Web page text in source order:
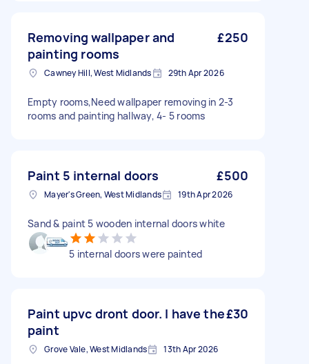
Removing wallpaper and
painting rooms
£250
Cawney Hill, West Midlands 29th Apr 2026
Empty rooms,Need wallpaper removing in 2-3
rooms and painting hallway, 4- 5 rooms
Paint 5 internal doors £500
Mayer's Green, West Midlands 19th Apr 2026
Sand & paint 5 wooden internal doors white
5 internal doors were painted
Paint upvc dront door. I have the
paint
£30
Grove Vale, West Midlands 13th Apr 2026